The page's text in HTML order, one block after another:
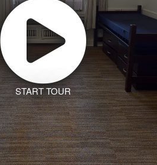
START TOUR